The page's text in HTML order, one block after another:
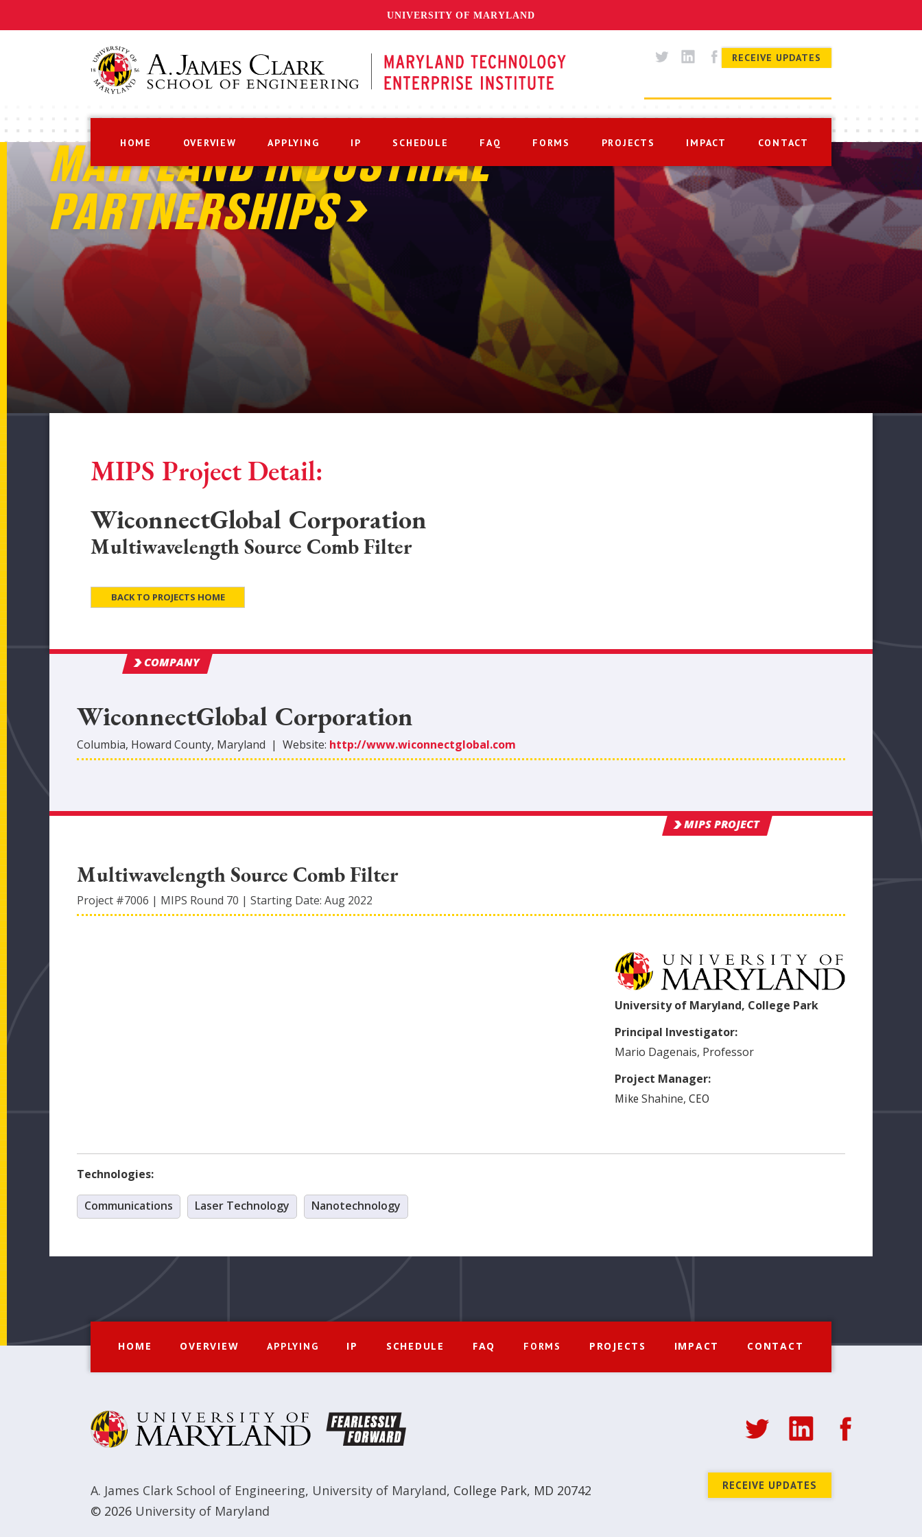
UNIVERSITY OF MARYLAND
RECEIVE UPDATES
HOME OVERVIEW APPLYING IP SCHEDULE FAQ FORMS PROJECTS IMPACT CONTACT
MARYLAND INDUSTRIAL
PARTNERSHIPS
MIPS Project Detail:
WiconnectGlobal Corporation
Multiwavelength Source Comb Filter
BACK TO PROJECTS HOME
COMPANY
WiconnectGlobal Corporation
Columbia, Howard County, Maryland | Website: http://www.wiconnectglobal.com
MIPS PROJECT
Multiwavelength Source Comb Filter
Project #7006 | MIPS Round 70 | Starting Date: Aug 2022
University of Maryland, College Park
Principal Investigator:
Mario Dagenais, Professor
Project Manager:
Mike Shahine, CEO
Technologies:
Communications Laser Technology Nanotechnology
HOME OVERVIEW APPLYING IP SCHEDULE FAQ FORMS PROJECTS IMPACT CONTACT
A. James Clark School of Engineering, University of Maryland, College Park, MD 20742
© 2026 University of Maryland
RECEIVE UPDATES